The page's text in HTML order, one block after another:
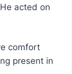
acted on
comfort
present in